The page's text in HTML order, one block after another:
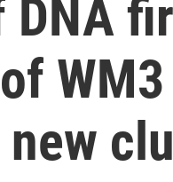
DNA